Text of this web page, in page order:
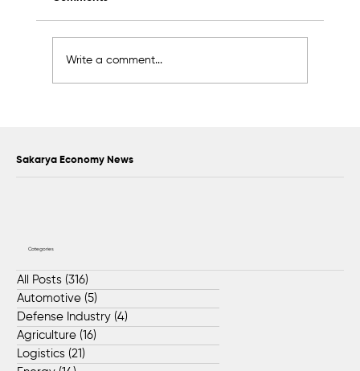
Sakarya
Write a comment...
Sakarya Economy News
Categories
All Posts (316)
Automotive (5)
Defense Industry (4)
Agriculture (16)
Logistics (21)